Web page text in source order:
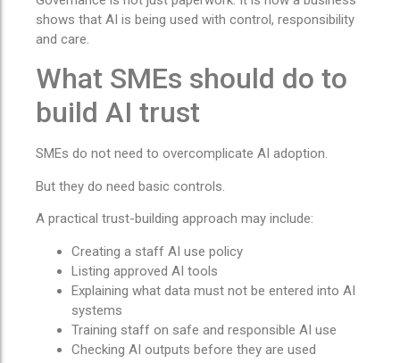
shows that AI is being used with control, responsibility
and care.
What SMEs should do to
build AI trust
SMEs do not need to overcomplicate AI adoption.
But they do need basic controls.
A practical trust-building approach may include:
Creating a staff AI use policy
Listing approved AI tools
Explaining what data must not be entered into AI
systems
Training staff on safe and responsible AI use
Checking AI outputs before they are used